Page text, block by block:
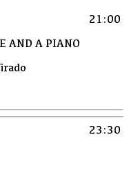
21:00
AND A PIANO
23:30